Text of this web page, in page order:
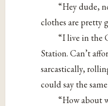
“Hey dude,
clothes are pretty
“I live in the
Station. Can’t
sarcastically,
could say the
“How about